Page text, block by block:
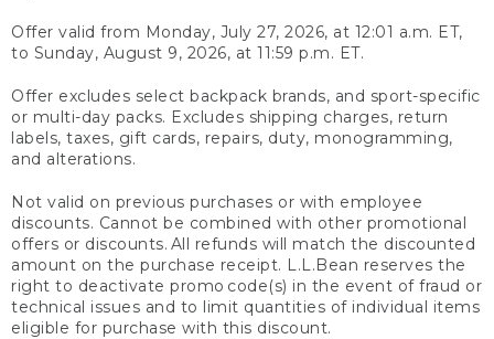
Offer valid from Monday, July 27, 2026, at 12:01 a.m. ET,
to Sunday, August 9, 2026, at 11:59 p.m. ET.
Offer excludes select backpack brands, and sport-specific
or multi-day packs. Excludes shipping charges, return
labels, taxes, gift cards, repairs, duty, monogramming,
and alterations.
Not valid on previous purchases or with employee
discounts. Cannot be combined with other promotional
offers or discounts. All refunds will match the discounted
amount on the purchase receipt. L.L.Bean reserves the
right to deactivate promo code(s) in the event of fraud or
technical issues and to limit quantities of individual items
eligible for purchase with this discount.